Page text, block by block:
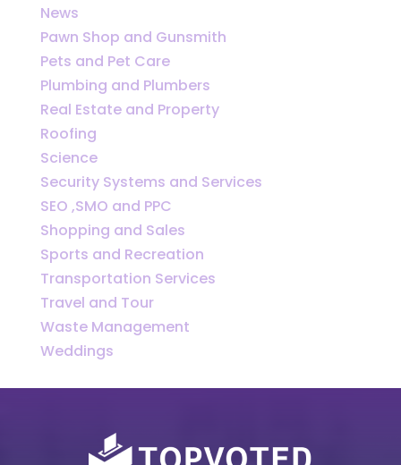
News
Pawn Shop and Gunsmith
Pets and Pet Care
Plumbing and Plumbers
Real Estate and Property
Roofing
Science
Security Systems and Services
SEO ,SMO and PPC
Shopping and Sales
Sports and Recreation
Transportation Services
Travel and Tour
Waste Management
Weddings